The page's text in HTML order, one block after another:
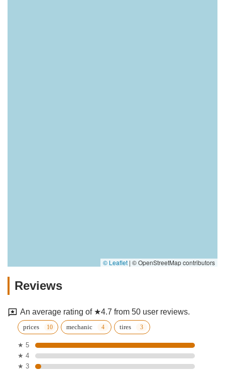
© Leaflet | © OpenStreetMap contributors
Reviews
An average rating of ★4.7 from 50 user reviews.
prices mechanic tires
★ 5
★ 4
★ 3